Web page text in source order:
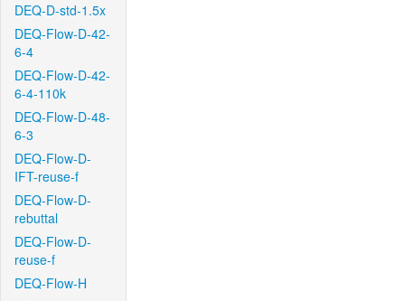
DEQ-D-std-1.5x
DEQ-Flow-D-42-
6-4
DEQ-Flow-D-42-
6-4-110k
DEQ-Flow-D-48-
6-3
DEQ-Flow-D-
IFT-reuse-f
DEQ-Flow-D-
rebuttal
DEQ-Flow-D-
reuse-f
DEQ-Flow-H